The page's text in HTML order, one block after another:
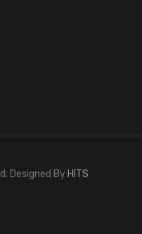
Designed By HITS